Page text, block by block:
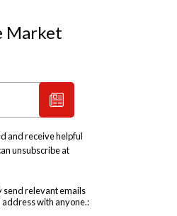
Market
and receive helpful
unsubscribe at
send relevant emails
with anyone.: